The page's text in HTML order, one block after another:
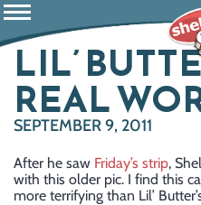
LIL’
REAL
SEPTEMBER 9, 2011
After he saw Friday’s strip,
with this older pic. I find this
more terrifying than Lil’